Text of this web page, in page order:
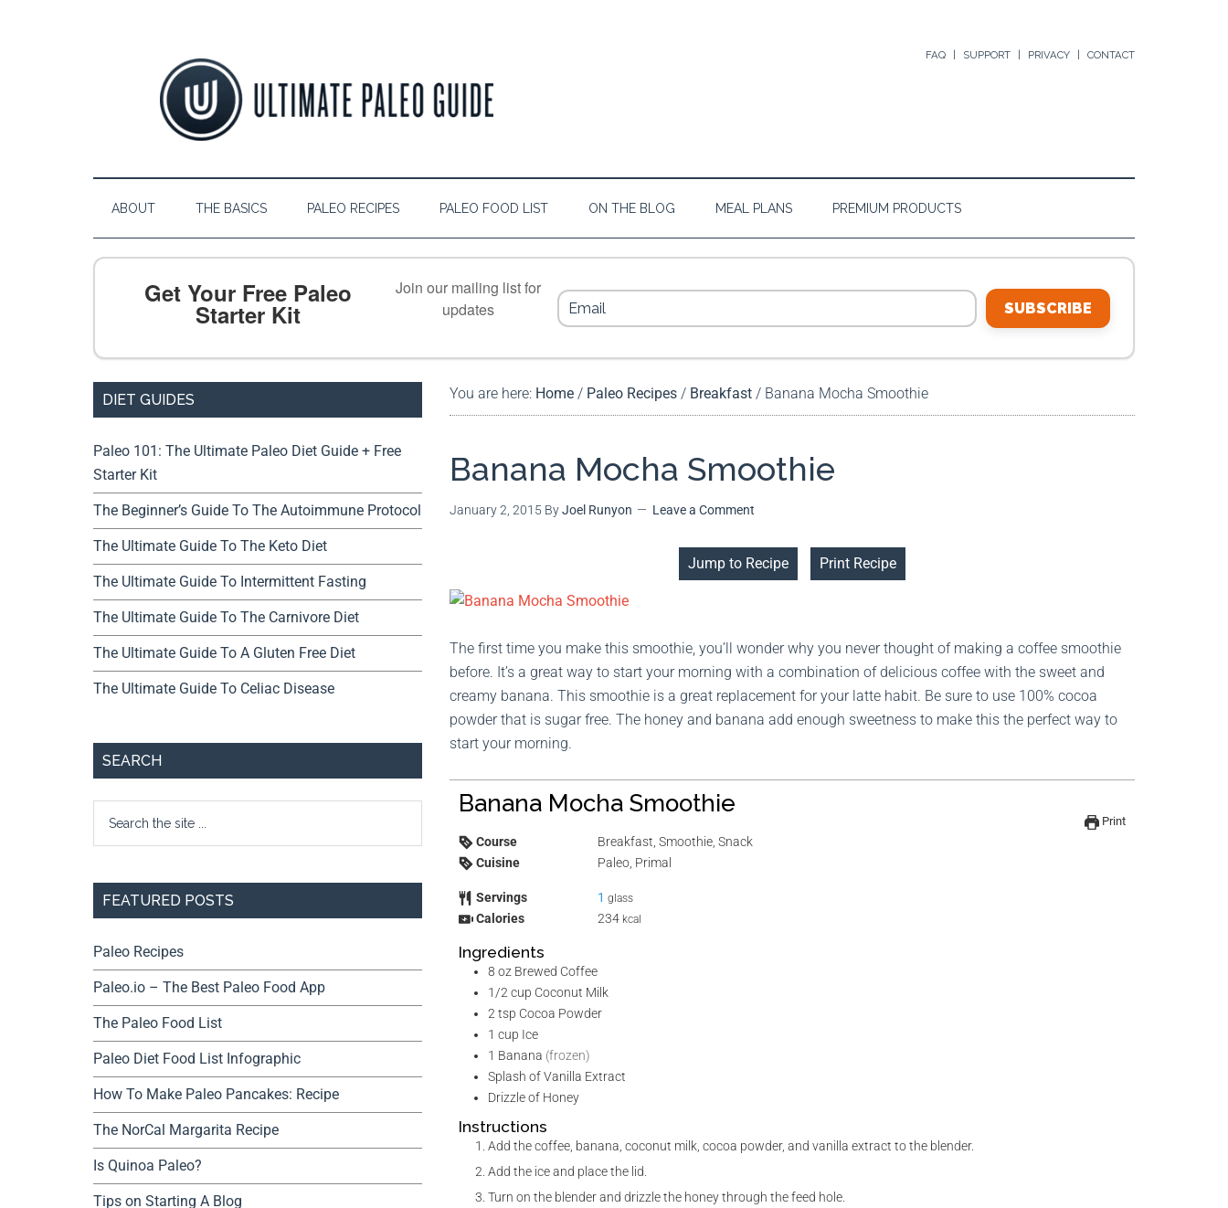
FAQ SUPPORT PRIVACY CONTACT
ABOUT THE BASICS PALEO RECIPES PALEO FOOD LIST ON THE BLOG MEAL PLANS PREMIUM PRODUCTS
Get Your Free Paleo
Starter Kit
Join our mailing list for
updates
SUBSCRIBE
You are here: Home / Paleo Recipes / Breakfast / Banana Mocha Smoothie
Banana Mocha Smoothie
January 2, 2015 ByJoel Runyon Leave a Comment
Jump to Recipe Print Recipe
The first time you make this smoothie, you’ll wonder why you never thought of making a coffee smoothie
before. It’s a great way to start your morning with a combination of delicious coffee with the sweet and
creamy banana. This smoothie is a great replacement for your latte habit. Be sure to use 100% cocoa
powder that is sugar free. The honey and banana add enough sweetness to make this the perfect way to
start your morning.
Print
Banana Mocha Smoothie
Course
Breakfast, Smoothie, Snack
Cuisine
Paleo, Primal
Servings 1 glass
Calories 234 kcal
Ingredients
8 oz Brewed Coffee
1/2cup Coconut Milk
2tsp Cocoa Powder
1 cup Ice
1 Banana (frozen)
Splash of Vanilla Extract
Drizzle of Honey
Instructions
Add the coffee, banana, coconut milk, cocoa powder, and vanilla extract to the blender.
Add the ice and place the lid.
Turn on the blender and drizzle the honey through the feed hole.
DIET GUIDES
Paleo 101: The Ultimate Paleo Diet Guide + Free
Starter Kit
The Beginner’s Guide To The Autoimmune Protocol
The Ultimate Guide To The Keto Diet
The Ultimate Guide To Intermittent Fasting
The Ultimate Guide To The Carnivore Diet
The Ultimate Guide To A Gluten Free Diet
The Ultimate Guide To Celiac Disease
SEARCH
FEATURED POSTS
Paleo Recipes
Paleo.io – The Best Paleo Food App
The Paleo Food List
Paleo Diet Food List Infographic
How To Make Paleo Pancakes: Recipe
The NorCal Margarita Recipe
Is Quinoa Paleo?
Tips on Starting A Blog